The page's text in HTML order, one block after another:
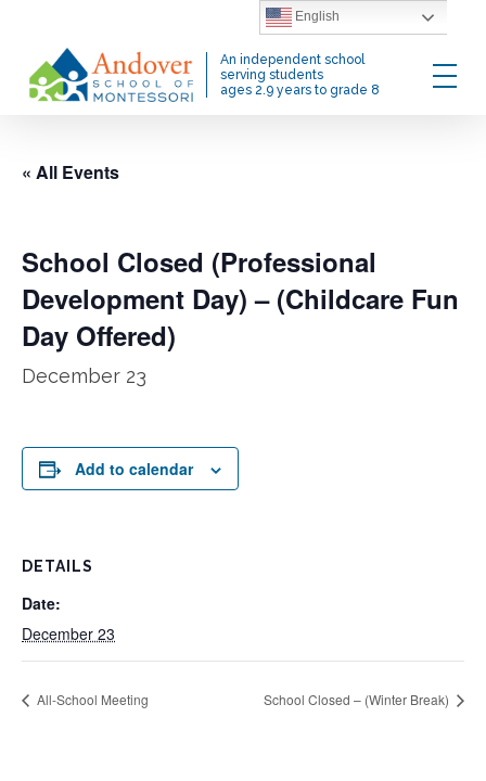
main
content
An independent school
serving students
ages 2.9 years to grade 8
Menu
« All Events
School Closed (Professional
Development Day) – (Childcare Fun
Day Offered)
December 23
Add to calendar
DETAILS
Date:
December 23
All-School Meeting School Closed – (Winter Break)
English